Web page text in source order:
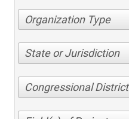
Organization Type
State or Jurisdiction
Congressional District